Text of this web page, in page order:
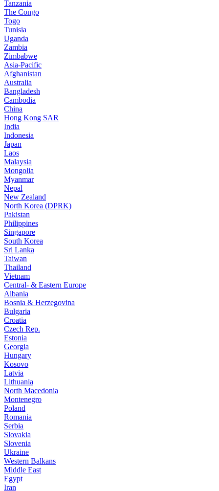
Tanzania
The Congo
Togo
Tunisia
Uganda
Zambia
Zimbabwe
Asia-Pacific
Afghanistan
Australia
Bangladesh
Cambodia
China
Hong Kong SAR
India
Indonesia
Japan
Laos
Malaysia
Mongolia
Myanmar
Nepal
New Zealand
North Korea (DPRK)
Pakistan
Philippines
Singapore
South Korea
Sri Lanka
Taiwan
Thailand
Vietnam
Central- & Eastern Europe
Albania
Bosnia & Herzegovina
Bulgaria
Croatia
Czech Rep.
Estonia
Georgia
Hungary
Kosovo
Latvia
Lithuania
North Macedonia
Montenegro
Poland
Romania
Serbia
Slovakia
Slovenia
Ukraine
Western Balkans
Middle East
Egypt
Iran